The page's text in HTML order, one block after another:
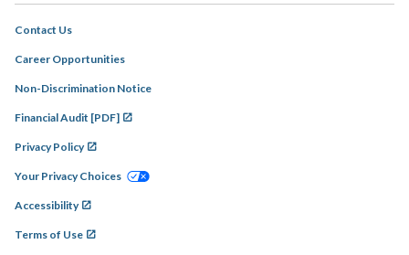
Contact Us
Career Opportunities
Non-Discrimination Notice
Financial Audit [PDF]
Privacy Policy
Your Privacy Choices
Accessibility
Terms of Use